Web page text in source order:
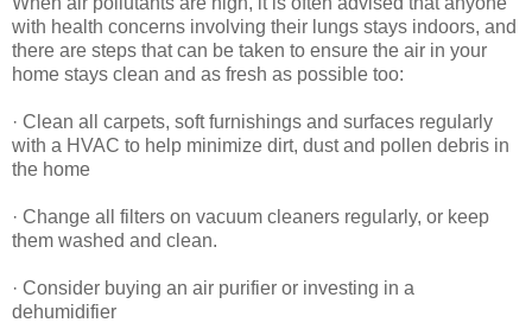
with health concerns involving their lungs stays indoors, and
there are steps that can be taken to ensure the air in your
home stays clean and as fresh as possible too:
· Clean all carpets, soft furnishings and surfaces regularly
with a HVAC to help minimize dirt, dust and pollen debris in
the home
· Change all filters on vacuum cleaners regularly, or keep
them washed and clean.
· Consider buying an air purifier or investing in a
dehumidifier